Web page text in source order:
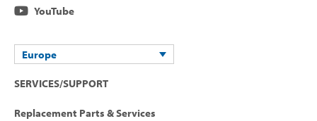
YouTube
Europe
SERVICES/SUPPORT
Replacement Parts & Services